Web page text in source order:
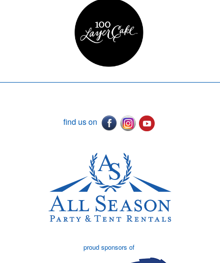
find us on
proud sponsors of